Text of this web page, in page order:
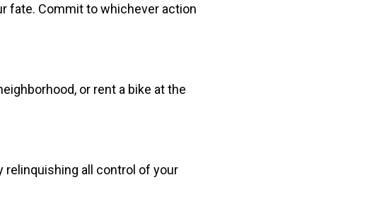
fate. Commit to whichever action
or rent a bike at the
relinquishing all control of your